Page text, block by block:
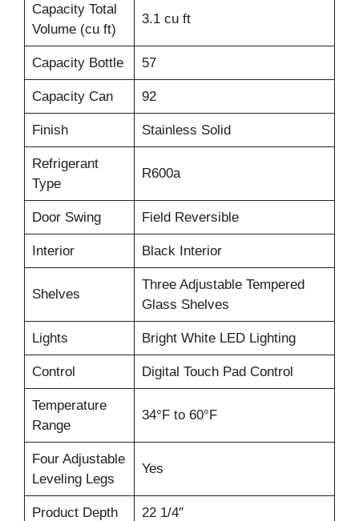
Capacity Total
Volume (cu ft)
3.1 cu ft
Capacity Bottle 57
Capacity Can 92
Finish Stainless Solid
Refrigerant
Type
R600a
Door Swing Field Reversible
Interior Black Interior
Shelves
Three Adjustable Tempered
Glass Shelves
Lights Bright White LED Lighting
Control Digital Touch Pad Control
Temperature
Range
34°F to 60°F
Four Adjustable
Leveling Legs
Yes
Product Depth 22 1/4″